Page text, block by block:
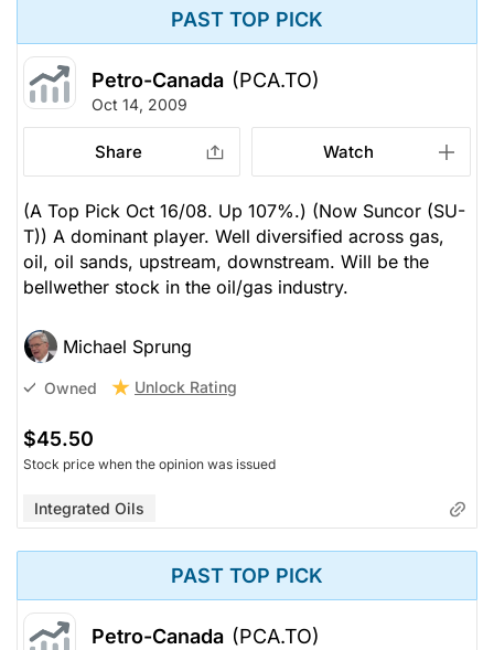
PAST TOP PICK
Petro-Canada (PCA.TO)
Oct 14, 2009
Share Watch
(A Top Pick Oct 16/08. Up 107%.) (Now Suncor (SU-
T)) A dominant player. Well diversified across gas,
oil, oil sands, upstream, downstream. Will be the
bellwether stock in the oil/gas industry.
Michael Sprung
Owned Unlock Rating
$45.50
Stock price when the opinion was issued
Integrated Oils
PAST TOP PICK
Petro-Canada (PCA.TO)